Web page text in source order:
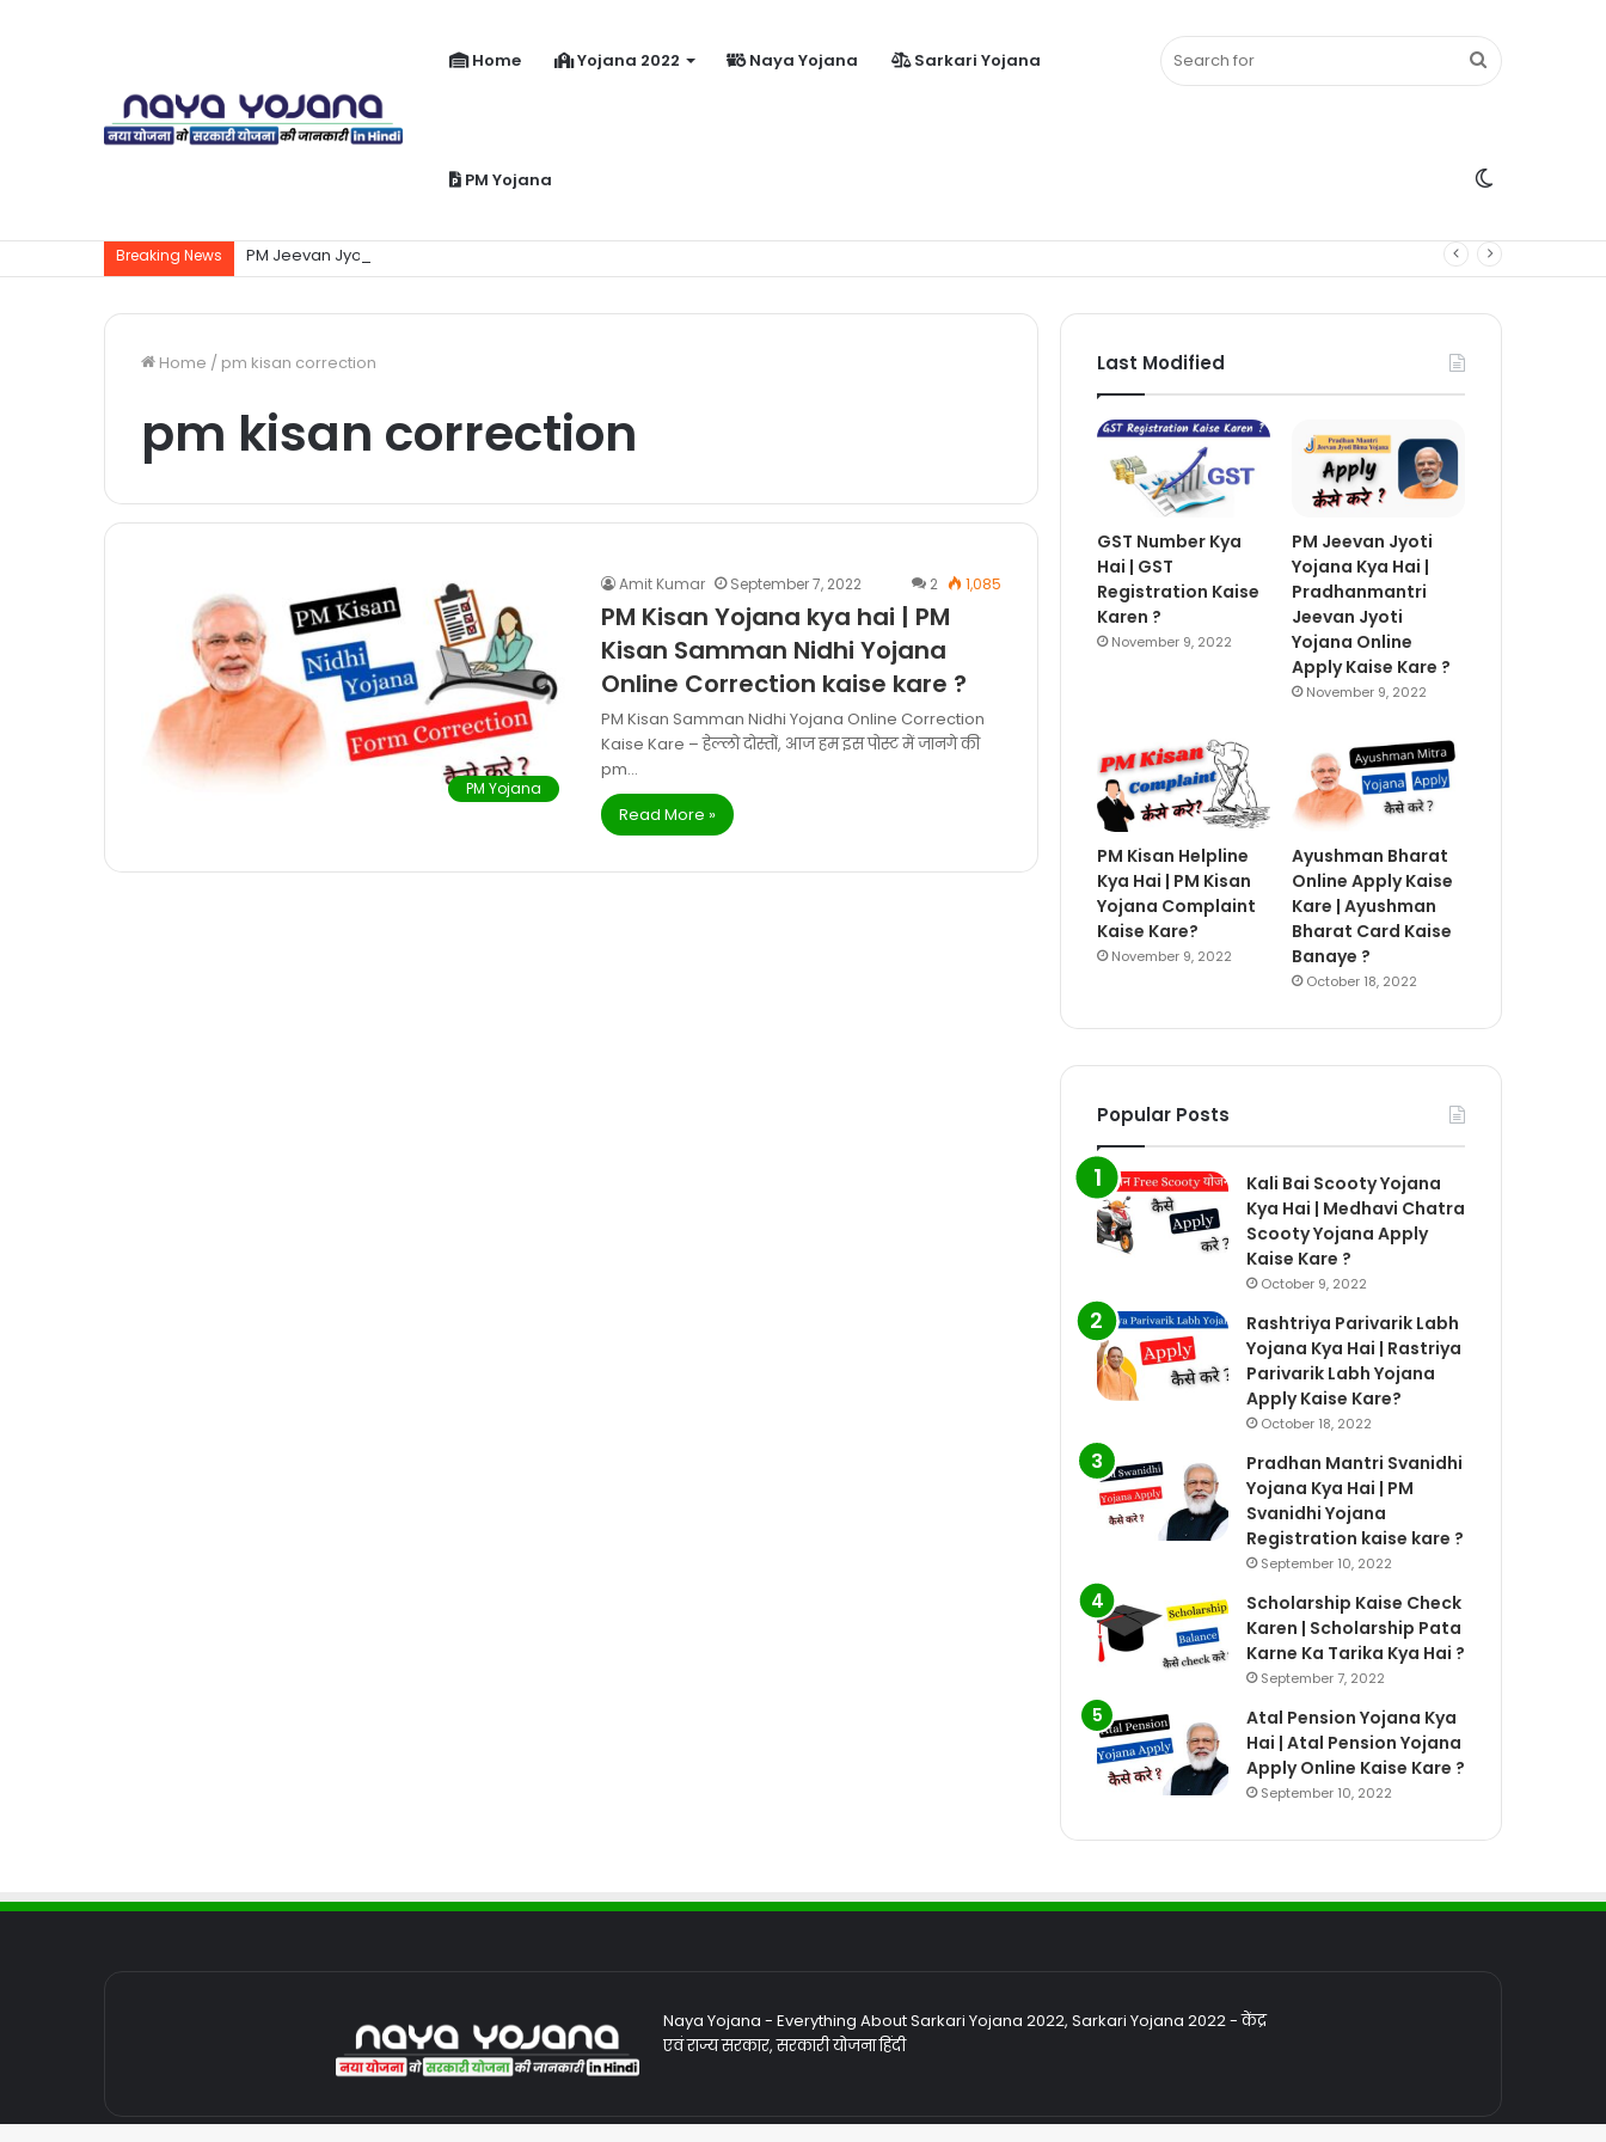
Home Yojana 2022 Naya Yojana Sarkari Yojana
PM Yojana
Search
for
Breaking News PM Jeevan Jyoti Yojana Kya Hai | Pradhanmantri Jeevan Jyoti Yojana Online Apply Kaise Kare ?
Home / pm kisan correction
pm kisan correction
PM Yojana
Amit Kumar September 7, 2022 2 1,085
PM Kisan Yojana kya hai | PM
Kisan Samman Nidhi Yojana
Online Correction kaise kare ?
PM Kisan Samman Nidhi Yojana Online Correction
Kaise Kare – हेल्लो दोस्तों, आज हम इस पोस्ट में जानगे की
pm…
Read More »
Last Modified
GST Number Kya
Hai | GST
Registration Kaise
Karen ?
November 9, 2022
PM Jeevan Jyoti
Yojana Kya Hai |
Pradhanmantri
Jeevan Jyoti
Yojana Online
Apply Kaise Kare ?
November 9, 2022
PM Kisan Helpline
Kya Hai | PM Kisan
Yojana Complaint
Kaise Kare?
November 9, 2022
Ayushman Bharat
Online Apply Kaise
Kare | Ayushman
Bharat Card Kaise
Banaye ?
October 18, 2022
Popular Posts
Kali Bai Scooty Yojana
Kya Hai | Medhavi Chatra
Scooty Yojana Apply
Kaise Kare ?
October 9, 2022
Rashtriya Parivarik Labh
Yojana Kya Hai | Rastriya
Parivarik Labh Yojana
Apply Kaise Kare?
October 18, 2022
Pradhan Mantri Svanidhi
Yojana Kya Hai | PM
Svanidhi Yojana
Registration kaise kare ?
September 10, 2022
Scholarship Kaise Check
Karen | Scholarship Pata
Karne Ka Tarika Kya Hai ?
September 7, 2022
Atal Pension Yojana Kya
Hai | Atal Pension Yojana
Apply Online Kaise Kare ?
September 10, 2022
Naya Yojana - Everything About Sarkari Yojana 2022, Sarkari Yojana 2022 - केंद्र
एवं राज्य सरकार, सरकारी योजना हिंदी